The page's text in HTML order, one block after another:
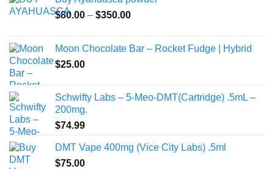
$80.00 – $350.00Price
through
Moon Chocolate Bar – Rocket Fudge | Hybrid
$25.00
Schwifty Labs – 5-Meo-DMT(Cartridge) .5mL –
200mg.
$74.99
DMT Vape 400mg (Vice City Labs) .5ml
$75.00